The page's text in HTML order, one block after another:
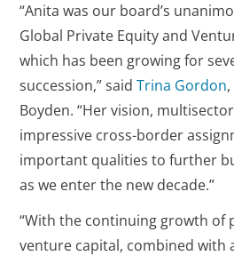
“Anita was our board’s
Global Private Equity and
which has been growing for
succession,” saidTrina Gordon
Boyden. “Her vision,
impressive cross-border
important qualities to further
as we enter the new decade.”
“With the continuing growth of
venture capital, combined with